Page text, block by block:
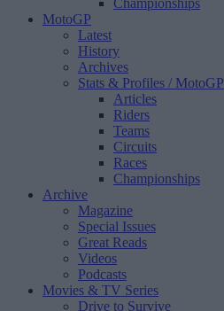
Championships
MotoGP
Latest
History
Archives
Stats & Profiles / MotoGP
Articles
Riders
Teams
Circuits
Races
Championships
Archive
Magazine
Special Issues
Great Reads
Videos
Podcasts
Movies & TV Series
Drive to Survive